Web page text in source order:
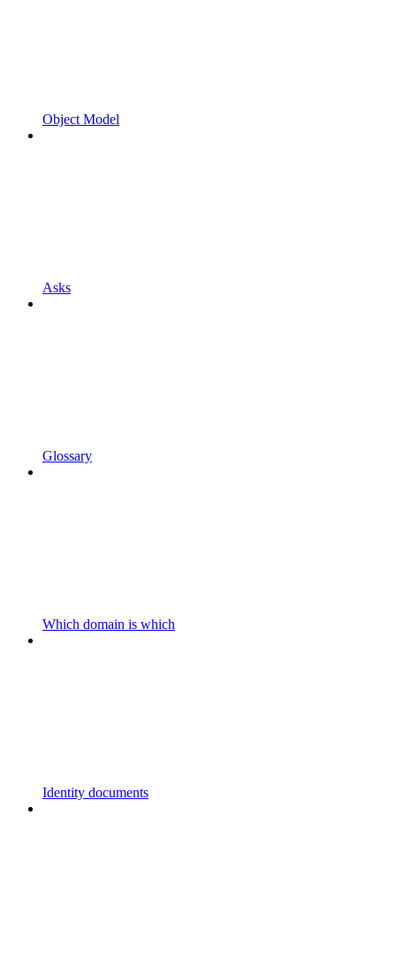
Object Model
Asks
Glossary
Which domain is which
Identity documents